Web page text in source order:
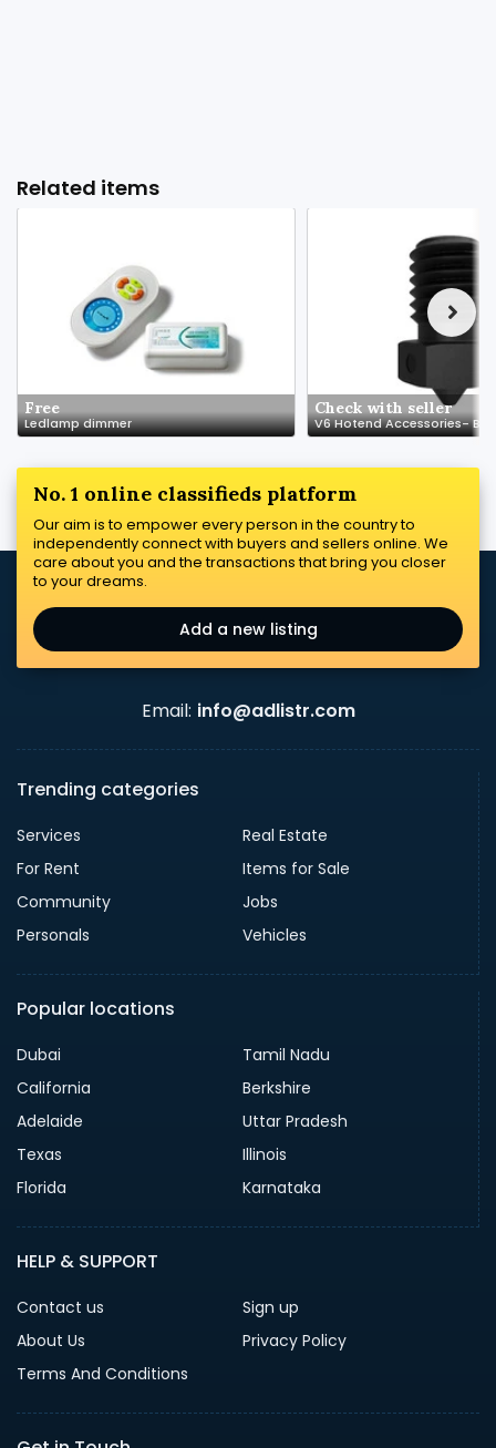
Related items
Free
Ledlamp dimmer
Check with seller
No. 1 online classifieds platform
Our aim is to empower every person in the country to
independently connect with buyers and sellers online. We
care about you and the transactions that bring you closer
to your dreams.
Add a new listing
Email: info@adlistr.com
Trending categories
Services
Real Estate
For Rent
Items for Sale
Community
Jobs
Personals
Vehicles
Popular locations
Dubai
Tamil Nadu
California
Berkshire
Adelaide
Uttar Pradesh
Texas
Illinois
Florida
Karnataka
HELP & SUPPORT
Contact us
Sign up
About Us
Privacy Policy
Terms And Conditions